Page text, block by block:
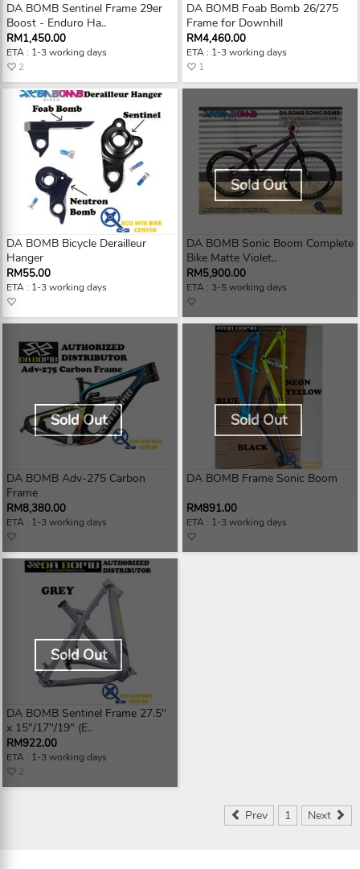
DA BOMB Sentinel Frame 29er
Boost - Enduro Ha..
RM1,450.00
ETA : 1-3 working days
2
DA BOMB Bicycle Derailleur
Hanger
RM55.00
ETA : 1-3 working days
DA BOMB Adv-275 Carbon
Frame
RM8,380.00
ETA : 1-3 working days
Sold Out
DA BOMB Sentinel Frame 27.5"
x 15"/17"/19" (E..
RM922.00
ETA : 1-3 working days
2
Sold Out
DA BOMB Foab Bomb 26/275
Frame for Downhill
RM4,460.00
ETA : 1-3 working days
1
DA BOMB Sonic Boom Complete
Bike Matte Violet..
RM5,900.00
ETA : 3-5 working days
Sold Out
DA BOMB Frame Sonic Boom
RM891.00
ETA : 1-3 working days
Sold Out
Prev 1 Next